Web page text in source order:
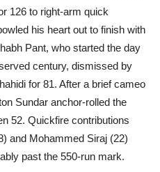
126 to right-arm quick
his heart out to finish with
Pant, who started the day
century, dismissed by
for 81. After a brief cameo
Sundar anchor-rolled the
52. Quickfire contributions
and Mohammed Siraj (22)
past the 550-run mark.